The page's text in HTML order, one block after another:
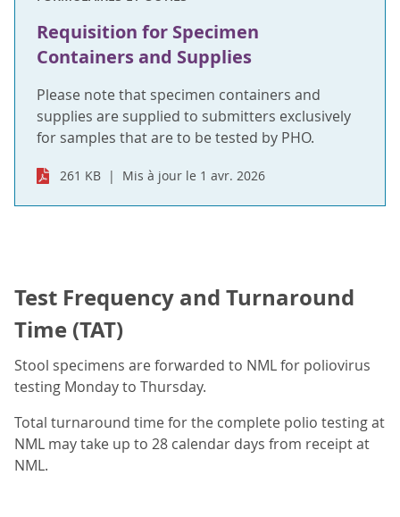
Requisition for Specimen
Containers and Supplies
Please note that specimen containers and
supplies are supplied to submitters exclusively
for samples that are to be tested by PHO.
261 KB Mis à jour le 1 avr. 2026
Test Frequency and Turnaround
Time (TAT)
Stool specimens are forwarded to NML for poliovirus
testing Monday to Thursday.
Total turnaround time for the complete polio testing at
NML may take up to 28 calendar days from receipt at
NML.